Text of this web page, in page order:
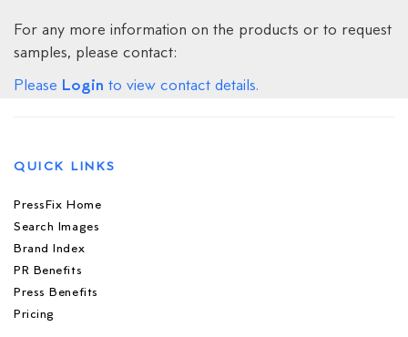
For any more information on the products or to request
samples, please contact:
Please Login to view contact details.
QUICK LINKS
PressFix Home
Search Images
Brand Index
PR Benefits
Press Benefits
Pricing